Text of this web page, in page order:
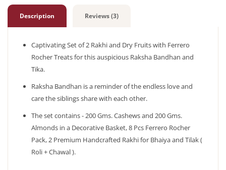
Description Reviews (3)
Captivating Set of 2 Rakhi and Dry Fruits with Ferrero
Rocher Treats for this auspicious Raksha Bandhan and
Tika.
Raksha Bandhan is a reminder of the endless love and
care the siblings share with each other.
The set contains - 200 Gms. Cashews and 200 Gms.
Almonds in a Decorative Basket, 8 Pcs Ferrero Rocher
Pack, 2 Premium Handcrafted Rakhi for Bhaiya and Tilak (
Roli + Chawal ).